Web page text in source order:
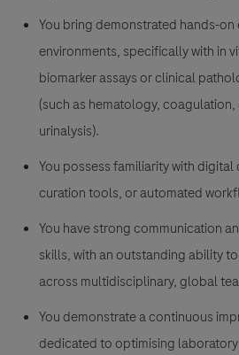
You bring demonstrated hands-
environments, specifically with in
biomarker assays or clinical
(such as hematology,
urinalysis).
You possess familiarity with
curation tools, or automated
You have strong communication
skills, with an outstanding ability
across multidisciplinary, global
You demonstrate a continuous
dedicated to optimising